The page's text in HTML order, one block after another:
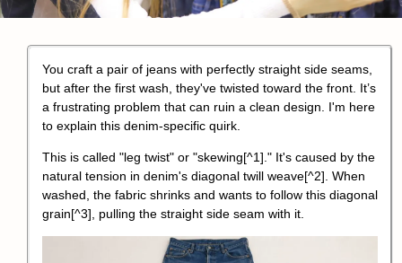
You craft a pair of jeans with perfectly straight side seams,
but after the first wash, they've twisted toward the front. It’s
a frustrating problem that can ruin a clean design. I'm here
to explain this denim-specific quirk.
This is called "leg twist" or "skewing[^1]." It's caused by the
natural tension in denim's diagonal twill weave[^2]. When
washed, the fabric shrinks and wants to follow this diagonal
grain[^3], pulling the straight side seam with it.